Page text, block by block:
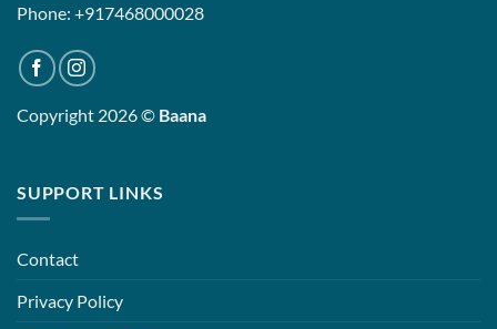
Phone: +917468000028
Copyright 2026 © Baana
SUPPORT LINKS
Contact
Privacy Policy